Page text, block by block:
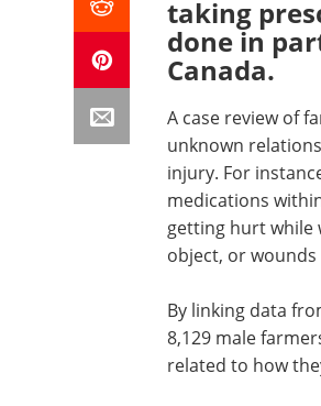
taking
done in
Canada.
A case review of
unknown
injury. For
medications
getting hurt while
object, or
By linking data
8,129 male
related to how